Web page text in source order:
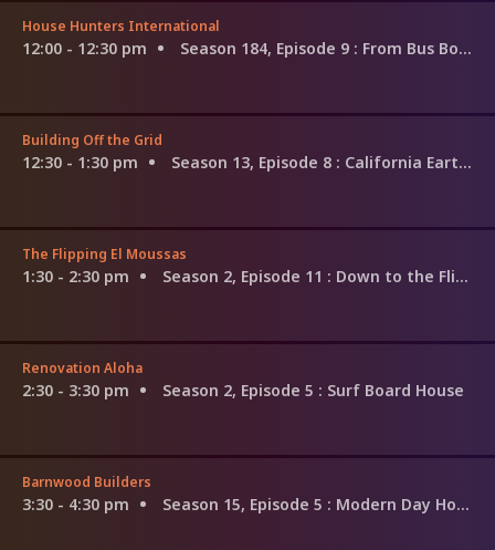
House Hunters International
12:00 - 12:30 pm Season 184, Episode 9 : From Bus Boy to the Food Network, in Tuscany
Building Off the Grid
12:30 - 1:30 pm Season 13, Episode 8 : California Earth Home
The Flipping El Moussas
1:30 - 2:30 pm Season 2, Episode 11 : Down to the Flipping Studs
Renovation Aloha
2:30 - 3:30 pm Season 2, Episode 5 : Surf Board House
Barnwood Builders
3:30 - 4:30 pm Season 15, Episode 5 : Modern Day Homestead